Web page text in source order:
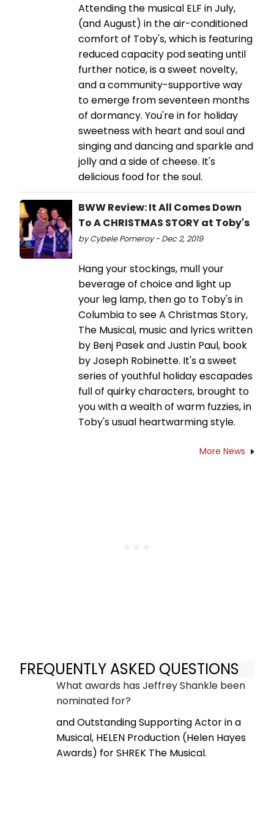
Attending the musical ELF in July,
(and August) in the air-conditioned
comfort of Toby's, which is featuring
reduced capacity pod seating until
further notice, is a sweet novelty,
and a community-supportive way
to emerge from seventeen months
of dormancy. You're in for holiday
sweetness with heart and soul and
singing and dancing and sparkle and
jolly and a side of cheese. It's
delicious food for the soul.
BWW Review: It All Comes Down
To A CHRISTMAS STORY at Toby's
by Cybele Pomeroy - Dec 2, 2019
Hang your stockings, mull your
beverage of choice and light up
your leg lamp, then go to Toby's in
Columbia to see A Christmas Story,
The Musical, music and lyrics written
by Benj Pasek and Justin Paul, book
by Joseph Robinette. It's a sweet
series of youthful holiday escapades
full of quirky characters, brought to
you with a wealth of warm fuzzies, in
Toby's usual heartwarming style.
More News
FREQUENTLY ASKED QUESTIONS
What awards has Jeffrey Shankle been
nominated for?
and Outstanding Supporting Actor in a
Musical, HELEN Production (Helen Hayes
Awards) for SHREK The Musical.